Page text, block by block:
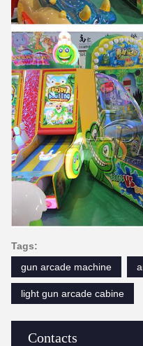
Contacts
Tags:
gun arcade machine
light gun arcade cabine